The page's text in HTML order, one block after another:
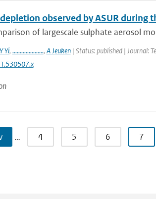
observed by ASUR during
of largescale sulphate aerosol
Y Yi, ....................., A Jeuken| Status: published | Journal:
… 4 5 6 7